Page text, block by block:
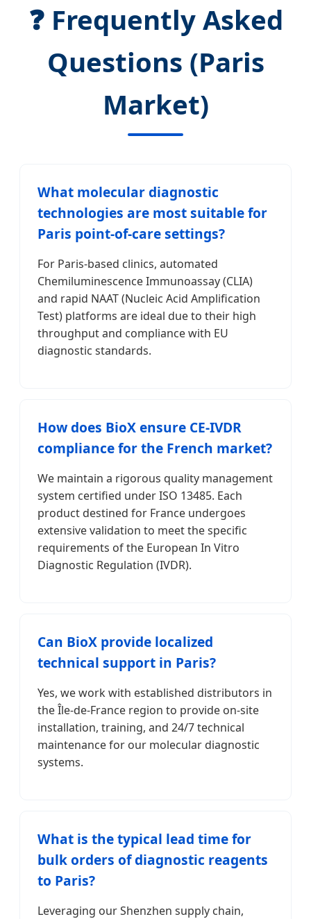
❓ Frequently Asked
Questions (Paris
Market)
What molecular diagnostic
technologies are most suitable for
Paris point-of-care settings?
For Paris-based clinics, automated
Chemiluminescence Immunoassay (CLIA)
and rapid NAAT (Nucleic Acid Amplification
Test) platforms are ideal due to their high
throughput and compliance with EU
diagnostic standards.
How does BioX ensure CE-IVDR
compliance for the French market?
We maintain a rigorous quality management
system certified under ISO 13485. Each
product destined for France undergoes
extensive validation to meet the specific
requirements of the European In Vitro
Diagnostic Regulation (IVDR).
Can BioX provide localized
technical support in Paris?
Yes, we work with established distributors in
the Île-de-France region to provide on-site
installation, training, and 24/7 technical
maintenance for our molecular diagnostic
systems.
What is the typical lead time for
bulk orders of diagnostic reagents
to Paris?
Leveraging our Shenzhen supply chain,